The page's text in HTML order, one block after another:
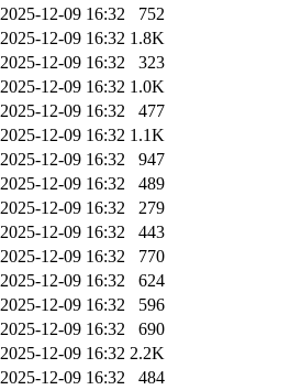
2025-12-09 16:32
752
2025-12-09 16:32 1.8K
2025-12-09 16:32
323
2025-12-09 16:32 1.0K
2025-12-09 16:32
477
2025-12-09 16:32 1.1K
2025-12-09 16:32
947
2025-12-09 16:32
489
2025-12-09 16:32
279
2025-12-09 16:32
443
2025-12-09 16:32
770
2025-12-09 16:32
624
2025-12-09 16:32
596
2025-12-09 16:32
690
2025-12-09 16:32 2.2K
2025-12-09 16:32
484